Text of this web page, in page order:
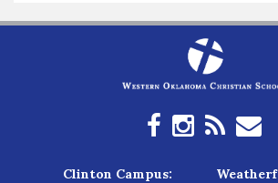
Clinton Campus: